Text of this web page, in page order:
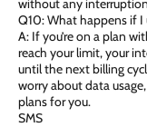
without any
Q10: What happens if I
A: If you’re on a plan
reach your limit, your
until the next billing
worry about data
plans for you.
SMS